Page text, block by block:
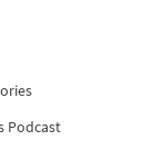
Podcast